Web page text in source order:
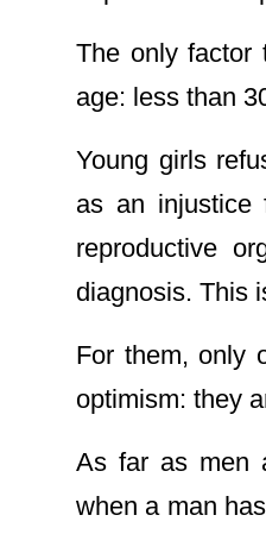
The only factor
age: less than
Young girls
as an injustice
reproductive
diagnosis. This
For them, only
optimism: they
As far as men
when a man